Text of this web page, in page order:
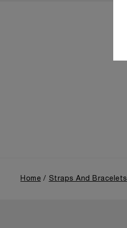
Home Straps And Bracelets